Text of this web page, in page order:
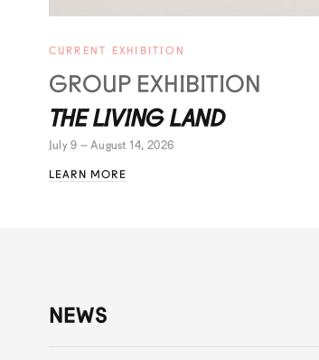
CURRENT EXHIBITION
GROUP EXHIBITION
THE LIVING LAND
July 9 – August 14, 2026
LEARN MORE
NEWS